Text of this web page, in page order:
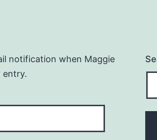
notification when Maggie
entry.